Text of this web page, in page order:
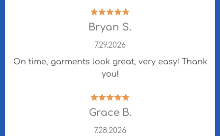
Bryan S.
7.29.2026
On time, garments look great, very easy! Thank
you!
Grace B.
7.28.2026